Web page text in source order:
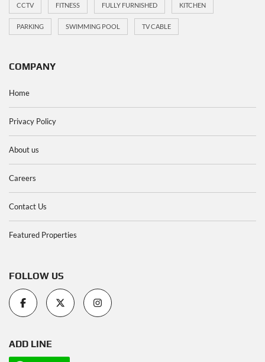
CCTV FITNESS FULLY FURNISHED KITCHEN
PARKING SWIMMING POOL TV CABLE
COMPANY
Home
Privacy Policy
About us
Careers
Contact Us
Featured Properties
FOLLOW US
ADD LINE